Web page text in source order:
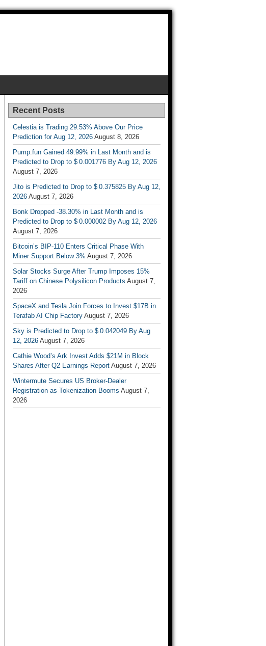
Recent Posts
Celestia is Trading 29.53% Above Our Price
Prediction for Aug 12, 2026 August 8, 2026
Pump.fun Gained 49.99% in Last Month and is
Predicted to Drop to $ 0.001776 By Aug 12, 2026
August 7, 2026
Jito is Predicted to Drop to $ 0.375825 By Aug 12,
2026 August 7, 2026
Bonk Dropped -38.30% in Last Month and is
Predicted to Drop to $ 0.000002 By Aug 12, 2026
August 7, 2026
Bitcoin’s BIP-110 Enters Critical Phase With
Miner Support Below 3% August 7, 2026
Solar Stocks Surge After Trump Imposes 15%
Tariff on Chinese Polysilicon Products August 7,
2026
SpaceX and Tesla Join Forces to Invest $17B in
Terafab AI Chip Factory August 7, 2026
Sky is Predicted to Drop to $ 0.042049 By Aug
12, 2026 August 7, 2026
Cathie Wood’s Ark Invest Adds $21M in Block
Shares After Q2 Earnings Report August 7, 2026
Wintermute Secures US Broker-Dealer
Registration as Tokenization Booms August 7,
2026